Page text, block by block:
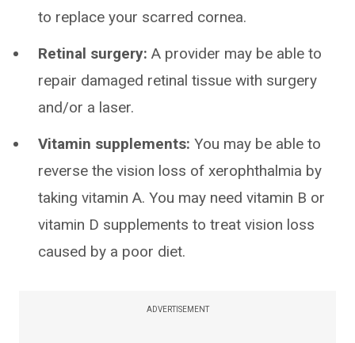
to replace your scarred cornea.
Retinal surgery: A provider may be able to
repair damaged retinal tissue with surgery
and/or a laser.
Vitamin supplements: You may be able to
reverse the vision loss of xerophthalmia by
taking vitamin A. You may need vitamin B or
vitamin D supplements to treat vision loss
caused by a poor diet.
ADVERTISEMENT